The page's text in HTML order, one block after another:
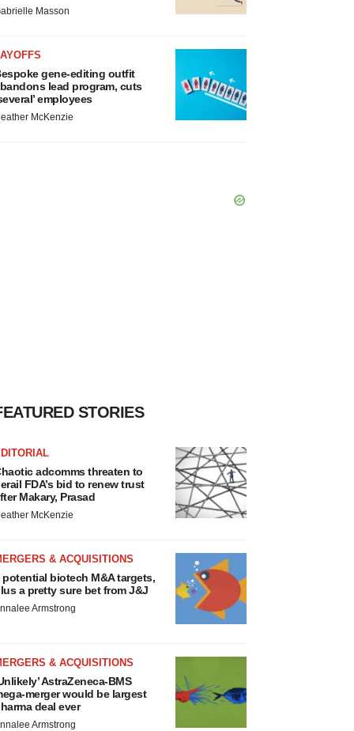
Masson
gene-editing outfit
lead program, cuts
employees
McKenzie
STORIES
adcomms threaten to
FDA’s bid to renew trust
Makary, Prasad
McKenzie
& ACQUISITIONS
potential biotech M&A targets,
a pretty sure bet from J&J
Armstrong
& ACQUISITIONS
AstraZeneca-BMS
merger would be largest
deal ever
Armstrong